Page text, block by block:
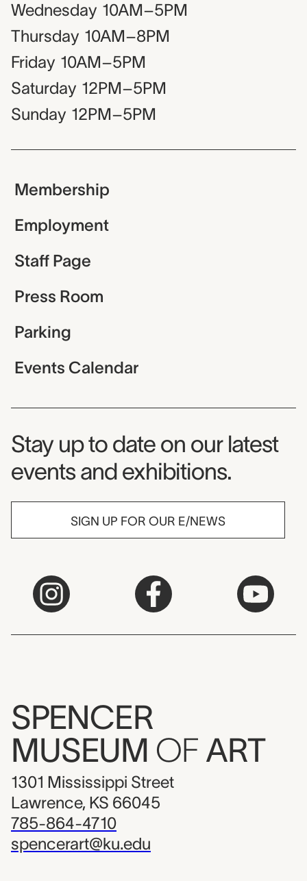
Wednesday 10AM–5PM
Thursday 10AM–8PM
Friday 10AM–5PM
Saturday 12PM–5PM
Sunday 12PM–5PM
Membership
Employment
Staff Page
Press Room
Parking
Events Calendar
Museum Newsletter
Stay up to date on our latest
events and exhibitions.
SIGN UP FOR OUR E/NEWS
SPENCER
MUSEUM OF ART
1301 Mississippi Street
Lawrence, KS 66045
785-864-4710
spencerart@ku.edu